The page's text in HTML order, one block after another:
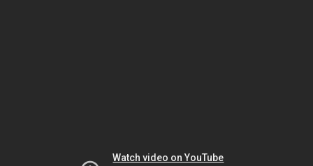
Watch video on YouTube